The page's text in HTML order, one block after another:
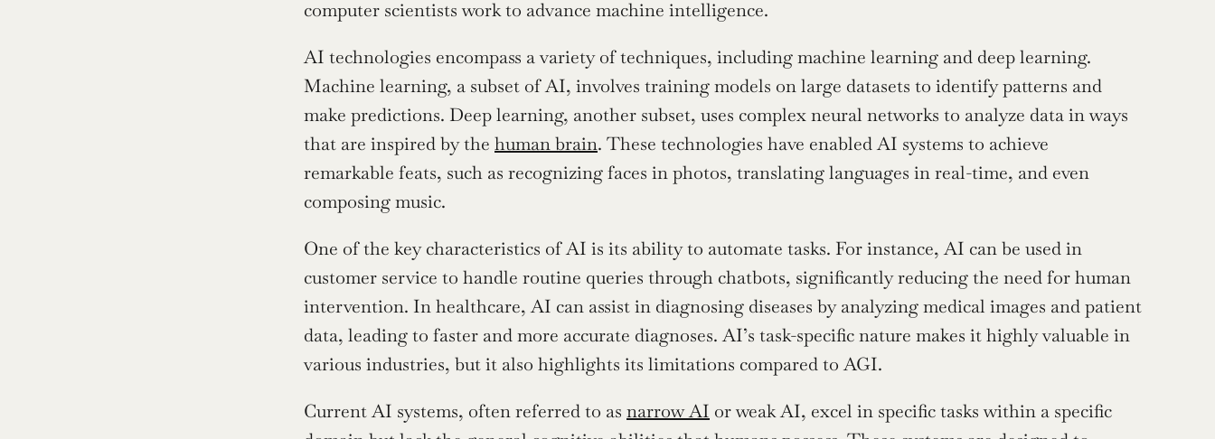
computer scientists work to advance machine intelligence.
AI technologies encompass a variety of techniques, including machine learning and deep learning.
Machine learning, a subset of AI, involves training models on large datasets to identify patterns and
make predictions. Deep learning, another subset, uses complex neural networks to analyze data in ways
that are inspired by the human brain. These technologies have enabled AI systems to achieve
remarkable feats, such as recognizing faces in photos, translating languages in real-time, and even
composing music.
One of the key characteristics of AI is its ability to automate tasks. For instance, AI can be used in
customer service to handle routine queries through chatbots, significantly reducing the need for human
intervention. In healthcare, AI can assist in diagnosing diseases by analyzing medical images and patient
data, leading to faster and more accurate diagnoses. AI’s task-specific nature makes it highly valuable in
various industries, but it also highlights its limitations compared to AGI.
Current AI systems, often referred to as narrow AI or weak AI, excel in specific tasks within a specific